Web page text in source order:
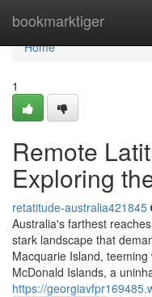
bookmarktiger
Home
Home
1
Remote
Exploring
retatitude-australia421845
Australia's farthest
stark landscape that
Macquarie Island,
McDonald Islands, a
https://